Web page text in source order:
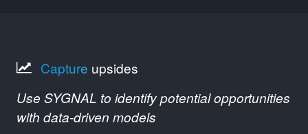
Capture upsides
Use SYGNAL to identify potential opportunities
with data-driven models